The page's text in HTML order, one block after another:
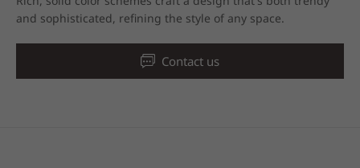
and sophisticated, refining the style of any space.
Contact us